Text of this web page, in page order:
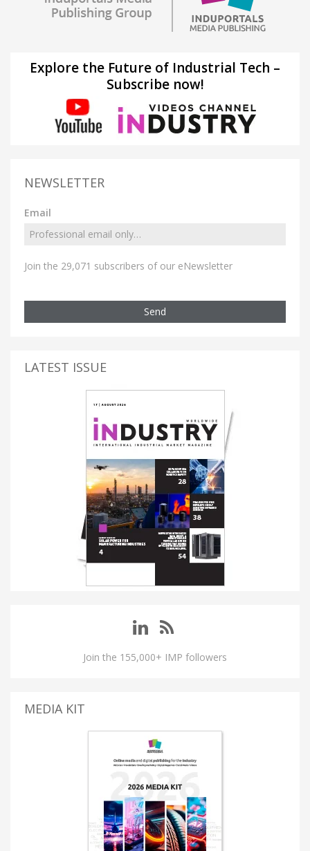
Explore the Future of Industrial Tech –
Subscribe now!
NEWSLETTER
Email
Join the 29,071 subscribers of our eNewsletter
Send
LATEST ISSUE
Join the 155,000+ IMP followers
MEDIA KIT